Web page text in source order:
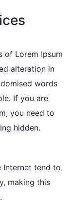
of Lorem Ipsum
alteration in
words
If you are
you need to
hidden.
Internet tend to
making this